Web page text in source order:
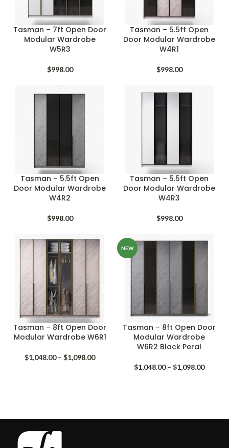
Tasman – 7ft Open Door
Modular Wardrobe
W5R3
$998.00
Tasman – 5.5ft Open
Door Modular Wardrobe
W4R1
$998.00
Tasman – 5.5ft Open
Door Modular Wardrobe
W4R2
$998.00
Tasman – 5.5ft Open
Door Modular Wardrobe
W4R3
$998.00
Tasman – 8ft Open Door
Modular Wardrobe W6R1
$1,048.00 – $1,098.00Price
NEW
Tasman – 8ft Open Door
Modular Wardrobe
W6R2 Black Peral
$1,048.00 – $1,098.00Price